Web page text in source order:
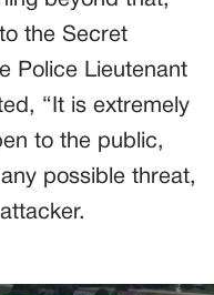
the Secret
Police Lieutenant
“It is extremely
to the public,
possible threat,